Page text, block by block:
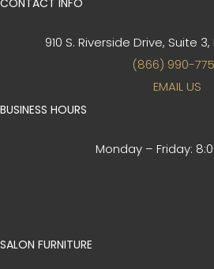
CONTACT INFO
910 S. Riverside Drive, Suite 3,
(866) 990-
EMAIL US
BUSINESS HOURS
Monday – Friday:
SALON FURNITURE